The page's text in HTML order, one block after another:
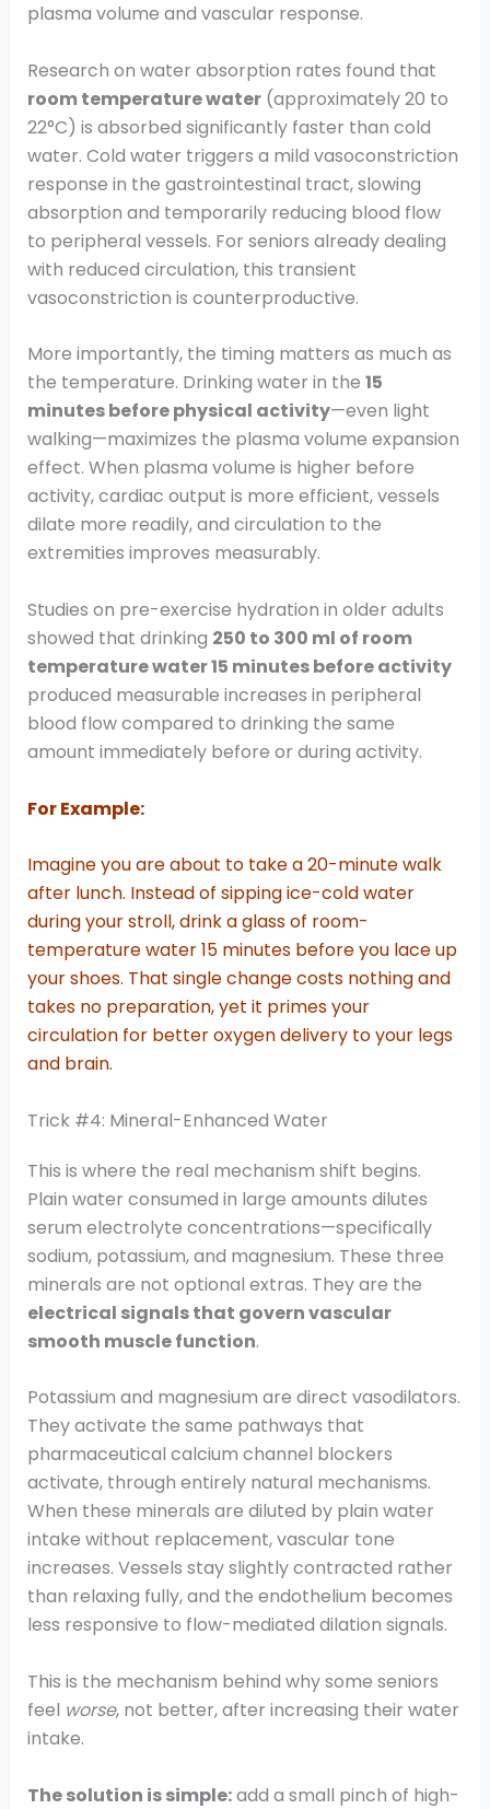
plasma volume and vascular response.
Research on water absorption rates found that
room temperature water(approximately 20 to
22°C) is absorbed significantly faster than cold
water. Cold water triggers a mild vasoconstriction
response in the gastrointestinal tract, slowing
absorption and temporarily reducing blood flow
to peripheral vessels. For seniors already dealing
with reduced circulation, this transient
vasoconstriction is counterproductive.
More importantly, the timing matters as much as
the temperature. Drinking water in the 15
minutes before physical activity—even light
walking—maximizes the plasma volume expansion
effect. When plasma volume is higher before
activity, cardiac output is more efficient, vessels
dilate more readily, and circulation to the
extremities improves measurably.
Studies on pre-exercise hydration in older adults
showed that drinking 250 to 300 ml of room
temperature water 15 minutes before activity
produced measurable increases in peripheral
blood flow compared to drinking the same
amount immediately before or during activity.
For Example:
Imagine you are about to take a 20-minute walk
after lunch. Instead of sipping ice-cold water
during your stroll, drink a glass of room-
temperature water 15 minutes before you lace up
your shoes. That single change costs nothing and
takes no preparation, yet it primes your
circulation for better oxygen delivery to your legs
and brain.
Trick #4: Mineral-Enhanced Water
This is where the real mechanism shift begins.
Plain water consumed in large amounts dilutes
serum electrolyte concentrations—specifically
sodium, potassium, and magnesium. These three
minerals are not optional extras. They are the
electrical signals that govern vascular
smooth muscle function.
Potassium and magnesium are direct vasodilators.
They activate the same pathways that
pharmaceutical calcium channel blockers
activate, through entirely natural mechanisms.
When these minerals are diluted by plain water
intake without replacement, vascular tone
increases. Vessels stay slightly contracted rather
than relaxing fully, and the endothelium becomes
less responsive to flow-mediated dilation signals.
This is the mechanism behind why some seniors
feel worse, not better, after increasing their water
intake.
The solution is simple:add a small pinch of high-